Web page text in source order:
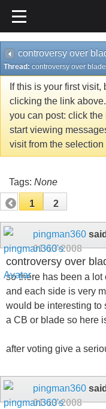
controversy over
Thread: controversy over
If this is your first
clicking the link
you can post: click
start viewing
visit from the selection
Tags: None
1 2
pingman360
01-13-2008
controversy over
so there has been a
and each side is very
would be interesting to
a CB or blade so here
after voting give a
pingman360
01-13-2008